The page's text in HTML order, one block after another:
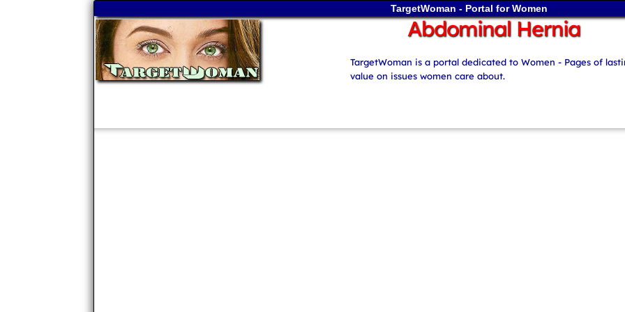
TargetWoman - Portal for Women
Abdominal Hernia
TargetWoman is a portal dedicated to Women - Pages of
value on issues women care about.